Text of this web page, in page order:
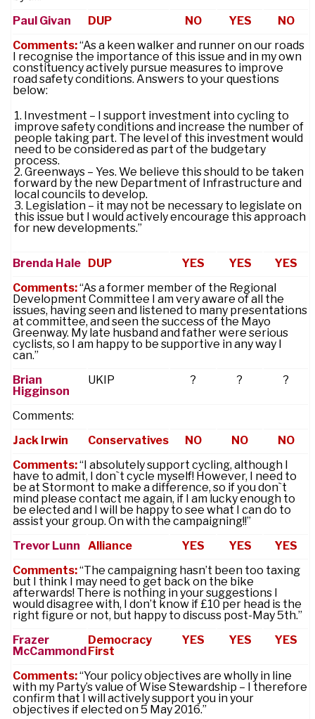
Paul Givan
DUP NO YES
NO
Comments:“As a keen walker and runner on our roads
I recognise the importance of this issue and in my own
constituency actively pursue measures to improve
road safety conditions. Answers to your questions
below:
Investment – I support investment into cycling to
improve safety conditions and increase the number of
people taking part. The level of this investment would
need to be considered as part of the budgetary
process.
Greenways – Yes. We believe this should to be taken
forward by the new Department of Infrastructure and
local councils to develop.
Legislation – it may not be necessary to legislate on
this issue but I would actively encourage this approach
for new developments.”
Brenda Hale DUP YES YES
YES
Comments:“As a former member of the Regional
Development Committee I am very aware of all the
issues, having seen and listened to many presentations
at committee, and seen the success of the Mayo
Greenway. My late husband and father were serious
cyclists, so I am happy to be supportive in any way I
can.”
Brian
Higginson
UKIP ? ? ?
Comments:
Jack Irwin
Conservatives NO NO
NO
Comments:“I absolutely support cycling, although I
have to admit, I don`t cycle myself! However, I need to
be at Stormont to make a difference, so if you don`t
mind please contact me again, if I am lucky enough to
be elected and I will be happy to see what I can do to
assist your group. On with the campaigning!!”
Trevor Lunn
Alliance YES YES
YES
Comments:“The campaigning hasn’t been too taxing
but I think I may need to get back on the bike
afterwards! There is nothing in your suggestions I
would disagree with, I don’t know if £10 per head is the
right figure or not, but happy to discuss post-May 5th.”
Frazer
McCammond
Democracy
First
YES YES YES
Comments:“Your policy objectives are wholly in line
with my Party’s value of Wise Stewardship – I therefore
confirm that I will actively support you in your
objectives if elected on5 May 2016.”